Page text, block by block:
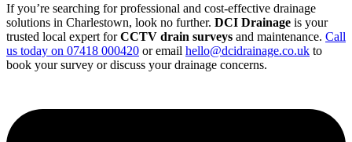
If you’re searching for professional and cost-effective drainage
solutions in Charlestown, look no further. DCI Drainage is your
trusted local expert forCCTV drain surveys and maintenance. Call
us today on 07418 000420 or email hello@dcidrainage.co.uk to
book your survey or discuss your drainage concerns.